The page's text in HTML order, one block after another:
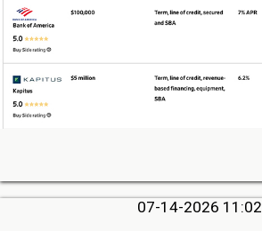
07-14-2026 11:02